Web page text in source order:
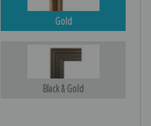
Gold
Black & Gold